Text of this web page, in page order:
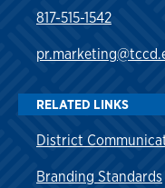
817-515-1542
RELATED LINKS
District
Branding Standards